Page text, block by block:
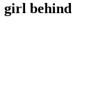
girl behind